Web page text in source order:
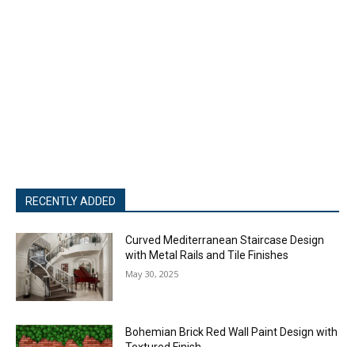
RECENTLY ADDED
Curved Mediterranean Staircase Design
with Metal Rails and Tile Finishes
May 30, 2025
Bohemian Brick Red Wall Paint Design with